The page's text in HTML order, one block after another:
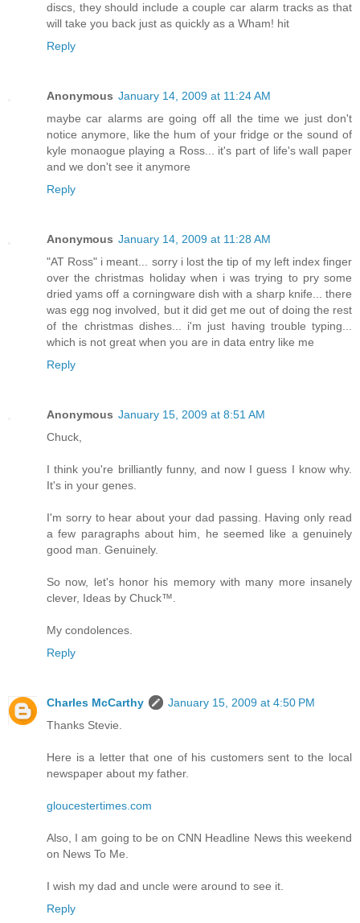
discs, they should include a couple car alarm tracks as that
will take you back just as quickly as a Wham! hit
Reply
Anonymous January 14, 2009 at 11:24 AM
maybe car alarms are going off all the time we just don't
notice anymore, like the hum of your fridge or the sound of
kyle monaogue playing a Ross... it's part of life's wall paper
and we don't see it anymore
Reply
Anonymous January 14, 2009 at 11:28 AM
"AT Ross" i meant... sorry i lost the tip of my left index finger
over the christmas holiday when i was trying to pry some
dried yams off a corningware dish with a sharp knife... there
was egg nog involved, but it did get me out of doing the rest
of the christmas dishes... i'm just having trouble typing...
which is not great when you are in data entry like me
Reply
Anonymous January 15, 2009 at 8:51 AM
Chuck,
I think you're brilliantly funny, and now I guess I know why.
It's in your genes.
I'm sorry to hear about your dad passing. Having only read
a few paragraphs about him, he seemed like a genuinely
good man. Genuinely.
So now, let's honor his memory with many more insanely
clever, Ideas by Chuck™.
My condolences.
Reply
Charles McCarthy
January 15, 2009 at 4:50 PM
Thanks Stevie.
Here is a letter that one of his customers sent to the local
newspaper about my father.
gloucestertimes.com
Also, I am going to be on CNN Headline News this weekend
on News To Me.
I wish my dad and uncle were around to see it.
Reply